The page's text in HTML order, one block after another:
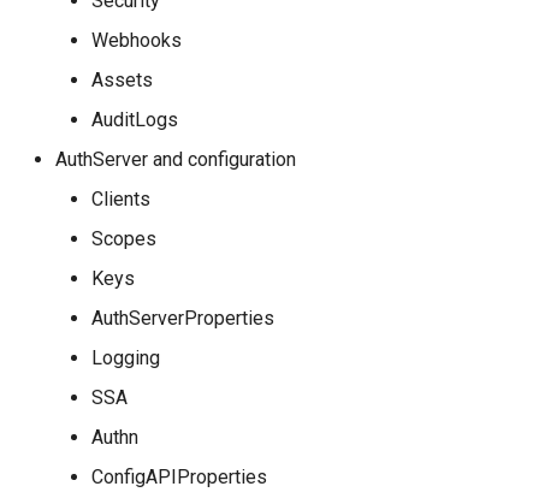
Webhooks
Assets
AuditLogs
AuthServer and configuration
Clients
Scopes
Keys
AuthServerProperties
Logging
SSA
Authn
ConfigAPIProperties